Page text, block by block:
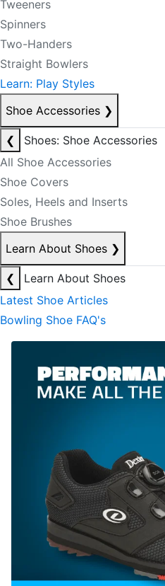
Tweeners
Spinners
Two-Handers
Straight Bowlers
Learn: Play Styles
Shoe Accessories ❯
❮
Shoes: Shoe Accessories
All Shoe Accessories
Shoe Covers
Soles, Heels and Inserts
Shoe Brushes
Learn About Shoes ❯
❮
Learn About Shoes
Latest Shoe Articles
Bowling Shoe FAQ's